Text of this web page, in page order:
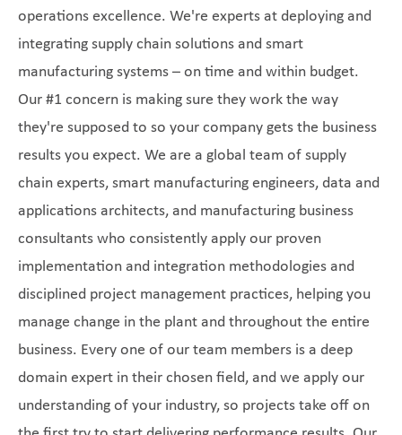
operations excellence. We're experts at deploying and
integrating supply chain solutions and smart
manufacturing systems – on time and within budget.
Our #1 concern is making sure they work the way
they're supposed to so your company gets the business
results you expect. We are a global team of supply
chain experts, smart manufacturing engineers, data and
applications architects, and manufacturing business
consultants who consistently apply our proven
implementation and integration methodologies and
disciplined project management practices, helping you
manage change in the plant and throughout the entire
business. Every one of our team members is a deep
domain expert in their chosen field, and we apply our
understanding of your industry, so projects take off on